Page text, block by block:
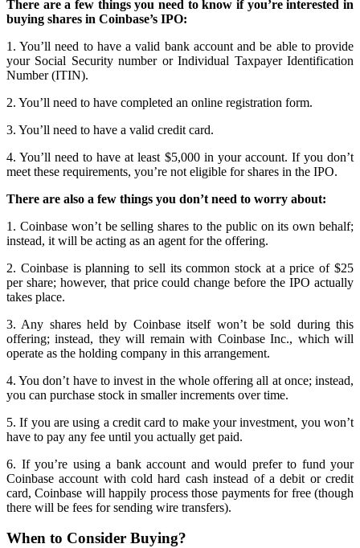
There are a few things you need to know if you’re interested in
buying shares in Coinbase’s IPO:
1. You’ll need to have a valid bank account and be able to provide
your Social Security number or Individual Taxpayer Identification
Number (ITIN).
2. You’ll need to have completed an online registration form.
3. You’ll need to have a valid credit card.
4. You’ll need to have at least $5,000 in your account. If you don’t
meet these requirements, you’re not eligible for shares in the IPO.
There are also a few things you don’t need to worry about:
1. Coinbase won’t be selling shares to the public on its own behalf;
instead, it will be acting as an agent for the offering.
2. Coinbase is planning to sell its common stock at a price of $25
per share; however, that price could change before the IPO actually
takes place.
3. Any shares held by Coinbase itself won’t be sold during this
offering; instead, they will remain with Coinbase Inc., which will
operate as the holding company in this arrangement.
4. You don’t have to invest in the whole offering all at once; instead,
you can purchase stock in smaller increments over time.
5. If you are using a credit card to make your investment, you won’t
have to pay any fee until you actually get paid.
6. If you’re using a bank account and would prefer to fund your
Coinbase account with cold hard cash instead of a debit or credit
card, Coinbase will happily process those payments for free (though
there will be fees for sending wire transfers).
When to Consider Buying?